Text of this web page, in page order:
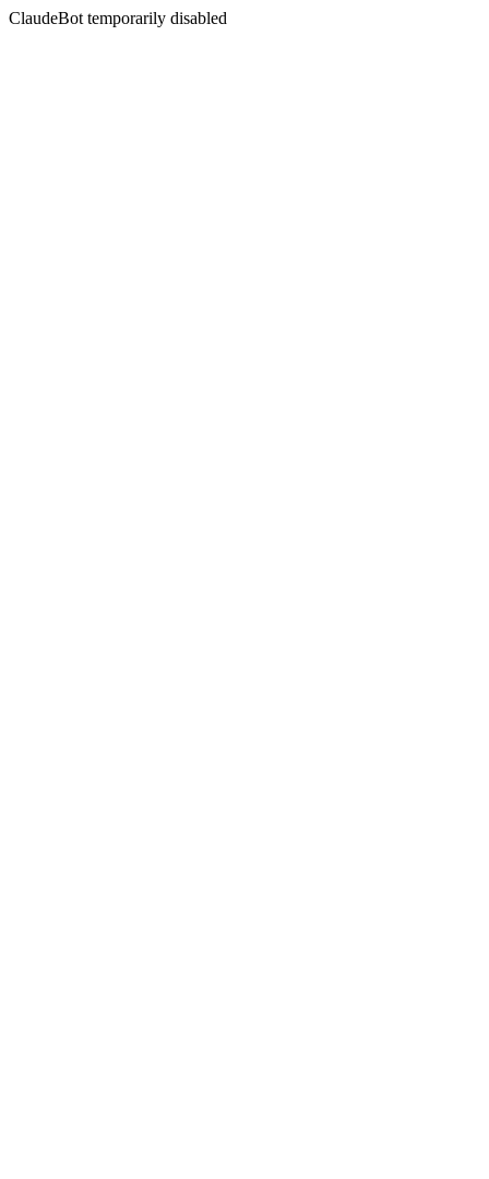
ClaudeBot temporarily disabled